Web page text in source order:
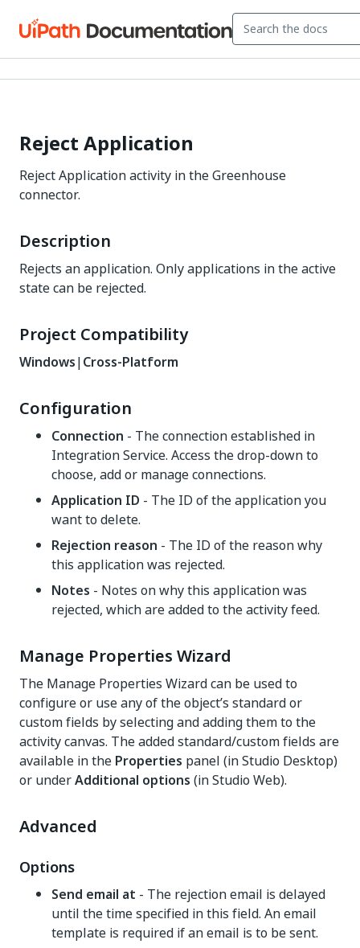
Reject Application
Reject Application activity in the Greenhouse
connector.
Description
Rejects an application. Only applications in the active
state can be rejected.
Project Compatibility
Windows|Cross-Platform
Configuration
Connection - The connection established in
Integration Service. Access the drop-down to
choose, add or manage connections.
Application ID - The ID of the application you
want to delete.
Rejection reason - The ID of the reason why
this application was rejected.
Notes - Notes on why this application was
rejected, which are added to the activity feed.
Manage Properties Wizard
The Manage Properties Wizard can be used to
configure or use any of the object’s standard or
custom fields by selecting and adding them to the
activity canvas. The added standard/custom fields are
available in the Properties panel (in Studio Desktop)
or underAdditional options (in Studio Web).
Advanced
Options
Send email at - The rejection email is delayed
until the time specified in this field. An email
template is required if an email is to be sent.